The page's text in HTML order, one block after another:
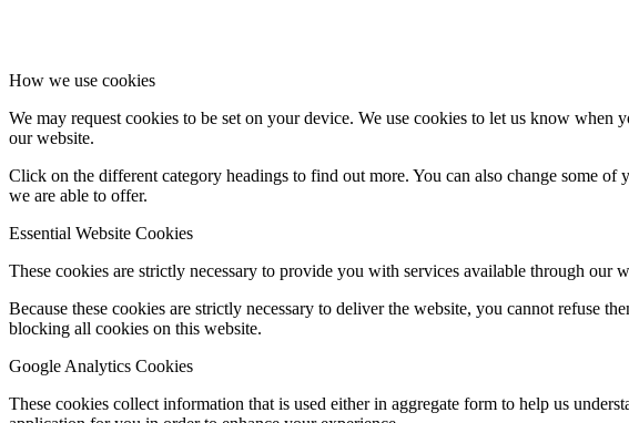
How we use cookies
We may request cookies to be set on your device. We use cookies to let us know
our website.
Click on the different category headings to find out more. You can also change some
we are able to offer.
Essential Website Cookies
These cookies are strictly necessary to provide you with services available through our
Because these cookies are strictly necessary to deliver the website, you cannot refuse
blocking all cookies on this website.
Google Analytics Cookies
These cookies collect information that is used either in aggregate form to help us